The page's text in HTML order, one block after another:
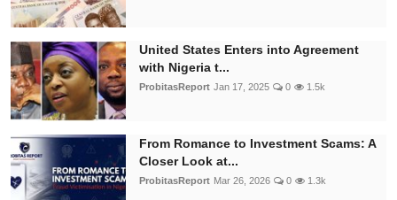
United States Enters into Agreement
with Nigeria t...
ProbitasReport Jan 17, 2025 0 1.5k
From Romance to Investment Scams: A
Closer Look at...
ProbitasReport Mar 26, 2026 0 1.3k